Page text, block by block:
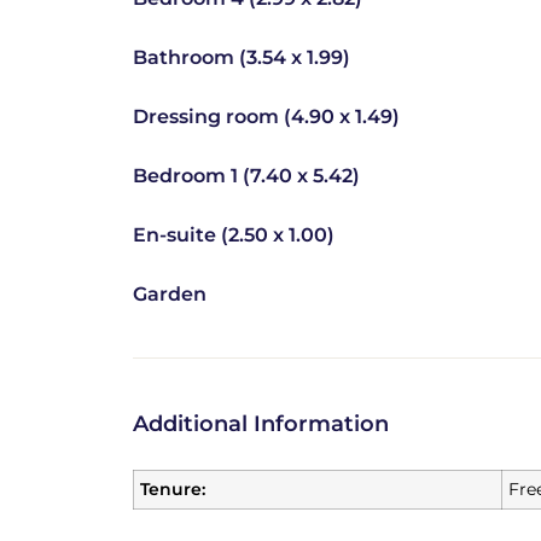
Bathroom (3.54 x 1.99)
Dressing room (4.90 x 1.49)
Bedroom 1 (7.40 x 5.42)
En-suite (2.50 x 1.00)
Garden
Additional Information
Tenure: